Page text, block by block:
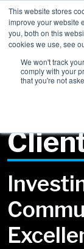
This website stores
improve your website
you, both on this
cookies we use, see
We won't track
comply with your
that you're not
Back to